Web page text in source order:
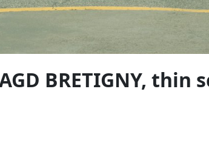
BRETIGNY, thin